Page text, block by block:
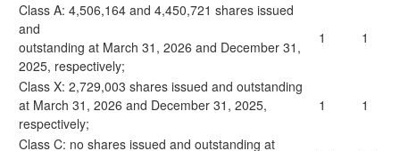
Class A: 4,506,164 and 4,450,721 shares issued
and
outstanding at March 31, 2026 and December 31,
2025, respectively;
1 1
Class X: 2,729,003 shares issued and outstanding
at March 31, 2026 and December 31, 2025,
respectively;
1 1
Class C: no shares issued and outstanding at